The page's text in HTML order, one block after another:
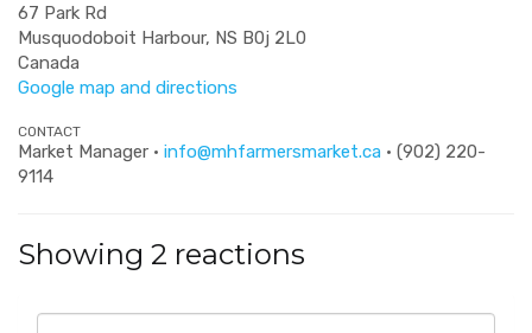
67 Park Rd
Musquodoboit Harbour, NS B0j 2L0
Canada
Google map and directions
CONTACT
Market Manager · info@mhfarmersmarket.ca · (902) 220-
9114
Showing 2 reactions